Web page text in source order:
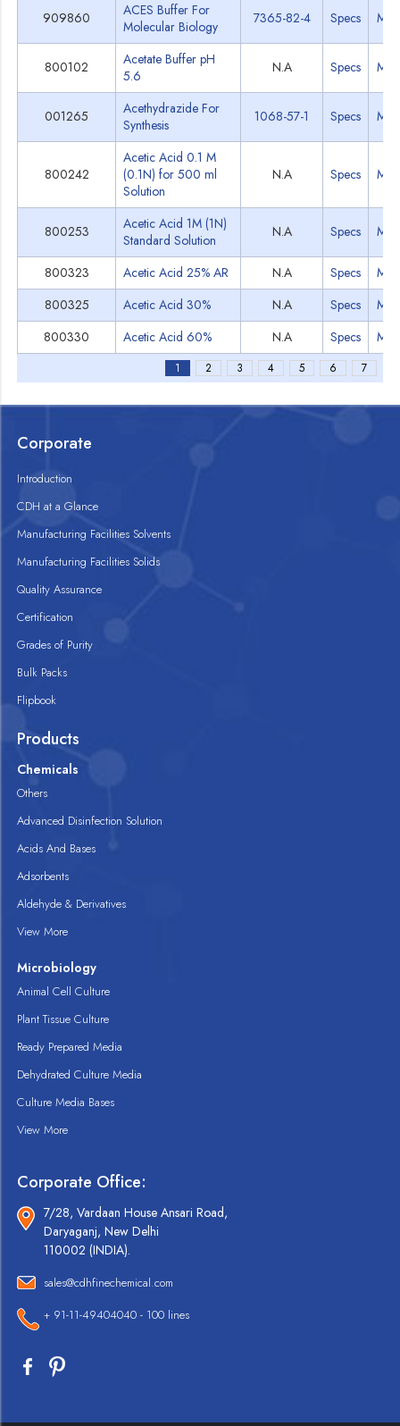
909860
ACES Buffer For
Molecular Biology
7365-82-4 Specs
800102
Acetate Buffer pH
5.6
N.A Specs
001265
Acethydrazide For
Synthesis
1068-57-1 Specs
800242
Acetic Acid 0.1 M
(0.1N) for 500 ml
Solution
N.A Specs
800253
Acetic Acid 1M (1N)
Standard Solution
N.A Specs
800323 Acetic Acid 25% AR N.A Specs
800325
Acetic Acid 30% N.A Specs
800330
Acetic Acid 60% N.A Specs
1 2 3 4 5 6 7
Corporate
Introduction
CDH at a Glance
Manufacturing Facilities Solvents
Manufacturing Facilities Solids
Quality Assurance
Certification
Grades of Purity
Bulk Packs
Flipbook
Products
Chemicals
Others
Advanced Disinfection Solution
Acids And Bases
Adsorbents
Aldehyde & Derivatives
View More
Microbiology
Animal Cell Culture
Plant Tissue Culture
Ready Prepared Media
Dehydrated Culture Media
Culture Media Bases
View More
Corporate Office:
7/28, Vardaan House Ansari Road,
Daryaganj, New Delhi
110002 (INDIA).
sales@cdhfinechemical.com
+ 91-11-49404040 - 100 lines